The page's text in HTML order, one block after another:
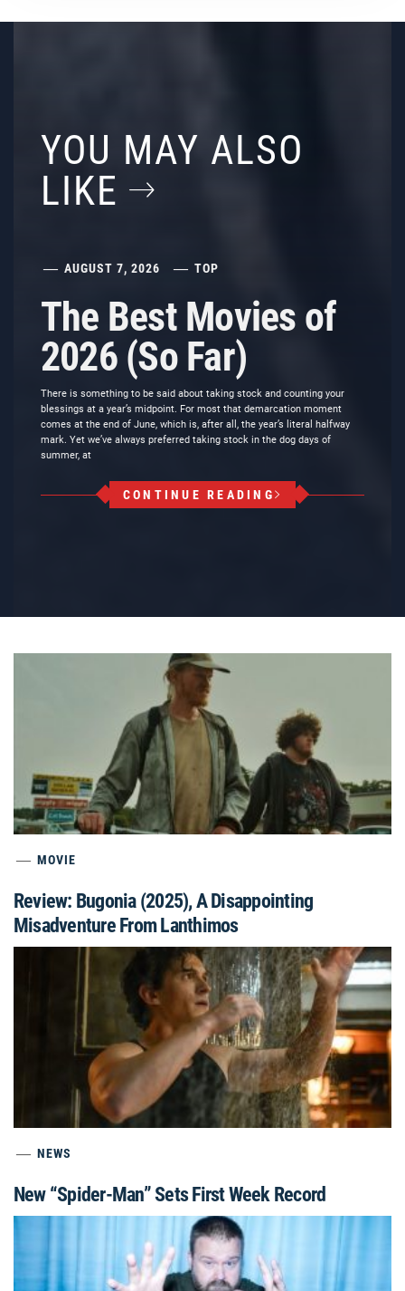
YOU MAY ALSO
LIKE
AUGUST 7, 2026 TOP
The Best Movies of
2026 (So Far)
There is something to be said about taking stock and counting your
blessings at a year’s midpoint. For most that demarcation moment
comes at the end of June, which is, after all, the year’s literal halfway
mark. Yet we’ve always preferred taking stock in the dog days of
summer, at
CONTINUE READING
MOVIE
Review: Bugonia (2025), A Disappointing
Misadventure From Lanthimos
NEWS
New “Spider-Man” Sets First Week Record